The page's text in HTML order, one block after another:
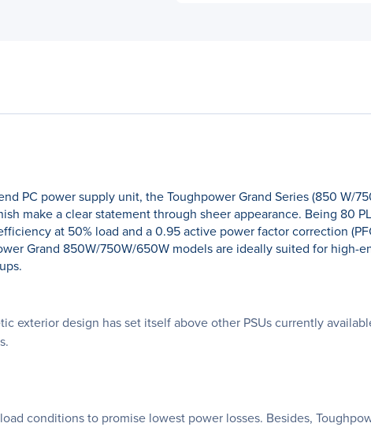
PC power supply unit, the Toughpower Grand Series (850 W/
make a clear statement through sheer appearance. Being 80
at 50% load and a 0.95 active power factor correction
Grand 850W/750W/650W models are ideally suited for high-
exterior design has set itself above other PSUs currently
conditions to promise lowest power losses. Besides,